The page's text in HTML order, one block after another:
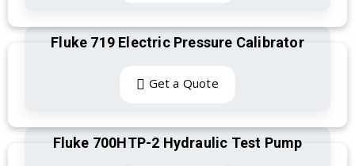
Fluke 719 Electric Pressure Calibrator
Get a Quote
Fluke 700HTP-2 Hydraulic Test Pump